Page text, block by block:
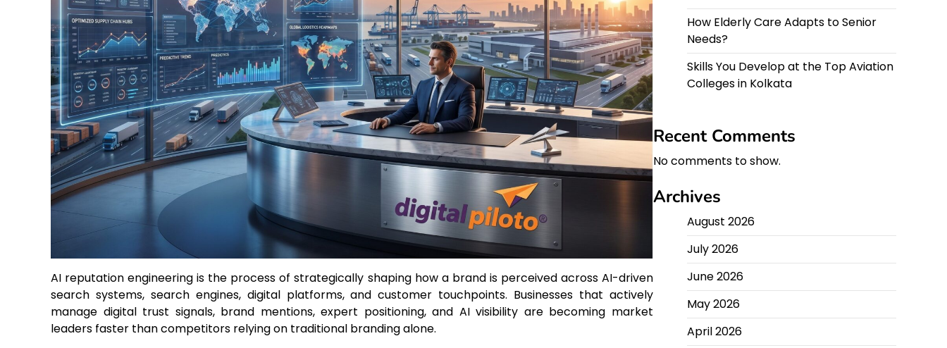
AI reputation engineering is the process of strategically shaping how a brand is perceived across AI-driven
search systems, search engines, digital platforms, and customer touchpoints. Businesses that actively
manage digital trust signals, brand mentions, expert positioning, and AI visibility are becoming market
leaders faster than competitors relying on traditional branding alone.
How Elderly Care Adapts to Senior
Needs?
Skills You Develop at the Top Aviation
Colleges in Kolkata
Recent Comments
No comments to show.
Archives
August 2026
July 2026
June 2026
May 2026
April 2026